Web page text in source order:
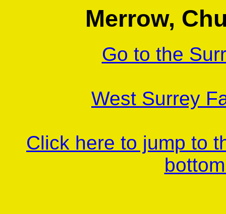
Merrow,
Go to the
West Surrey
Click here to jump to